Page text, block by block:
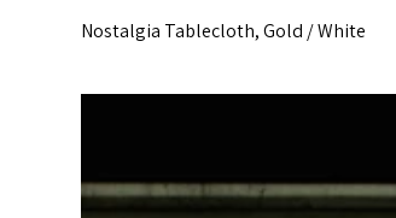
Nostalgia Tablecloth, Gold / White